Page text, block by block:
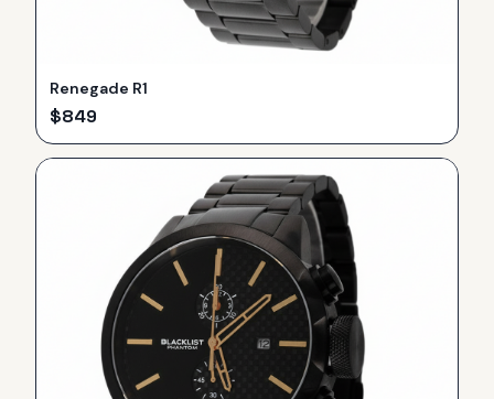
Renegade R1
$849